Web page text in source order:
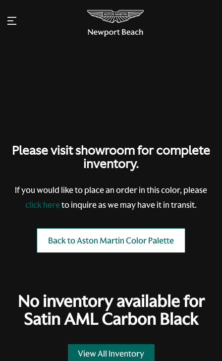
Please visit showroom for complete
inventory.
If you would like to place an order in this color, please
click hereto inquire as we may have it in transit.
Back to Aston Martin Color Palette
No inventory available for
Satin AML Carbon Black
View All Inventory